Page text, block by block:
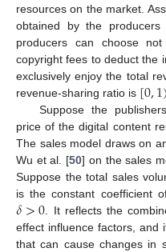
resources on the market.
obtained by the producers
producers can choose
copyright fees to deduct the
exclusively enjoy the total
revenue-sharing ratio is [0,1
Suppose the
price of the digital content
The sales model draws on
Wu et al. [50] on the sales
Suppose the total sales
is the constant coefficient
𝛿>0 . It reflects the
effect influence factors, and
that can cause changes in